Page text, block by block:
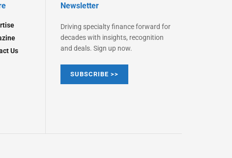
Us
Newsletter
Driving specialty finance forward for
decades with insights, recognition
and deals. Sign up now.
SUBSCRIBE >>